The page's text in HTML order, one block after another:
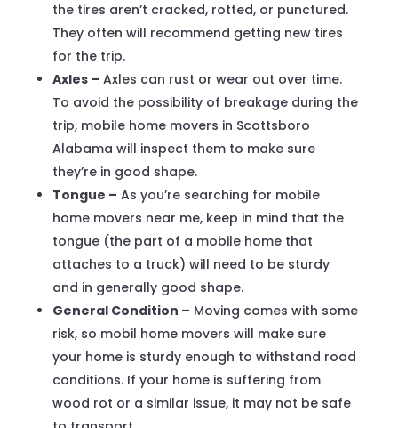
the tires aren’t cracked, rotted, or punctured.
They often will recommend getting new tires
for the trip.
Axles – Axles can rust or wear out over time.
To avoid the possibility of breakage during the
trip, mobile home movers in Scottsboro
Alabama will inspect them to make sure
they’re in good shape.
Tongue – As you’re searching for mobile
home movers near me, keep in mind that the
tongue (the part of a mobile home that
attaches to a truck) will need to be sturdy
and in generally good shape.
General Condition – Moving comes with some
risk, so mobil home movers will make sure
your home is sturdy enough to withstand road
conditions. If your home is suffering from
wood rot or a similar issue, it may not be safe